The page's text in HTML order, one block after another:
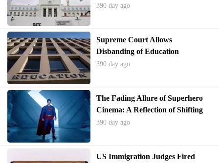
Billion-Dollar Renovation Amidst
390 day ago
Supreme Court Allows
Disbanding of Education
Department to Proceed
390 day ago
The Fading Allure of Superhero
Cinema: A Reflection of Shifting
American Identity
390 day ago
US Immigration Judges Fired